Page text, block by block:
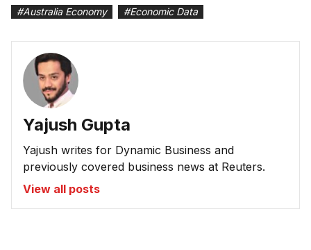
#Australia Economy #Economic Data
Yajush Gupta
Yajush writes for Dynamic Business and
previously covered business news at Reuters.
View all posts